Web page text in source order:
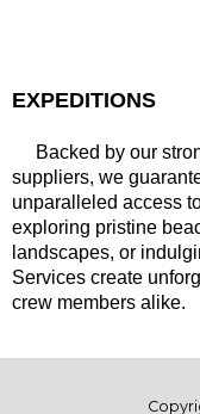
EXPEDITIONS
Backed by our
suppliers, we
unparalleled access
exploring pristine
landscapes, or
Services create
crew members alike.